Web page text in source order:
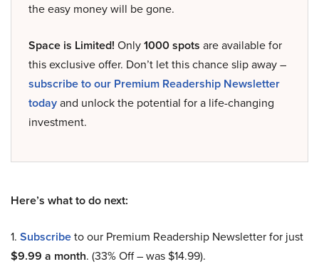
the easy money will be gone.
Space is Limited! Only1000 spots are available for
this exclusive offer. Don’t let this chance slip away –
subscribe to our Premium Readership Newsletter
todayand unlock the potential for a life-changing
investment.
Here’s what to do next:
1. Subscribeto our Premium Readership Newsletter for just
$9.99 a month. (33% Off – was $14.99).